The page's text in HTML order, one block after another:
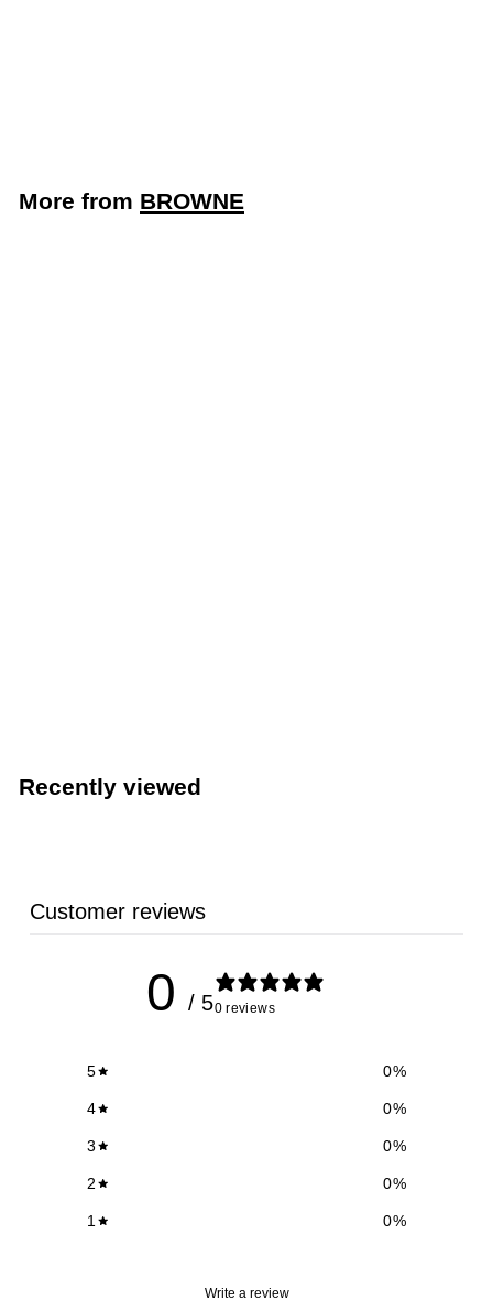
7
More from BROWNE
Recently viewed
Customer reviews
0 / 50 reviews
5 0%
4 0%
3 0%
2 0%
1 0%
Write a review